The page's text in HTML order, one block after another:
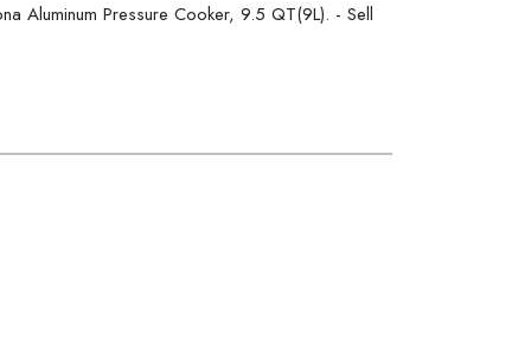
Aluminum Pressure Cooker, 9.5 QT(9L). - Sell